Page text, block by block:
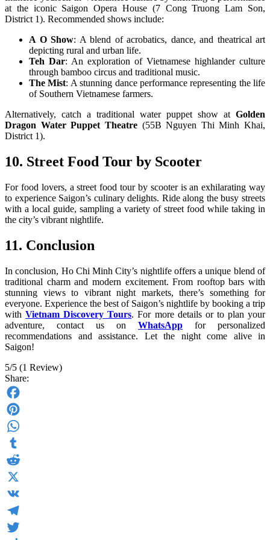
at the iconic Saigon Opera House (7 Cong Truong Lam Son,
District 1). Recommended shows include:
A O Show: A blend of acrobatics, dance, and theatrical art
depicting rural and urban life.
Teh Dar: An exploration of Vietnamese highlander culture
through bamboo circus and traditional music.
The Mist: A stunning dance performance representing the life
of Southern Vietnamese farmers.
Alternatively, catch a traditional water puppet show at Golden
Dragon Water Puppet Theatre(55B Nguyen Thi Minh Khai,
District 1).
10. Street Food Tour by Scooter
For food lovers, a street food tour by scooter is an exhilarating way
to experience Saigon’s culinary delights. Ride along the busy streets
with a local guide, sampling a variety of street food while taking in
the city’s vibrant nightlife.
11. Conclusion
In conclusion, Ho Chi Minh City’s nightlife offers a unique blend of
traditional charm and modern excitement. From rooftop bars with
stunning views to vibrant night markets, there’s something for
everyone. Experience the best of Saigon’s nightlife by booking a trip
withVietnam Discovery Tours. For more details or to plan your
adventure, contact us on WhatsApp for personalized
recommendations and assistance. Let the night come alive in
Saigon!
5/5 (1 Review)
Share:
Facebook
Pinterest
WhatsApp
Tumblr
Reddit
X
VK
Telegram